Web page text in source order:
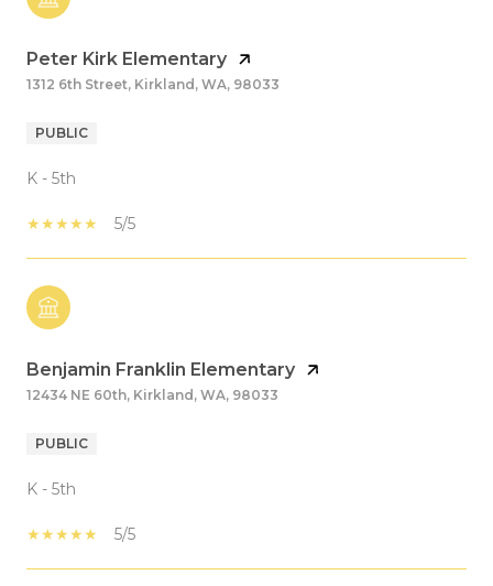
Peter Kirk Elementary
1312 6th Street, Kirkland, WA, 98033
PUBLIC
K - 5th
5/5
Benjamin Franklin Elementary
12434 NE 60th, Kirkland, WA, 98033
PUBLIC
K - 5th
5/5